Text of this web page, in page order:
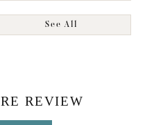
See All
REVIEW